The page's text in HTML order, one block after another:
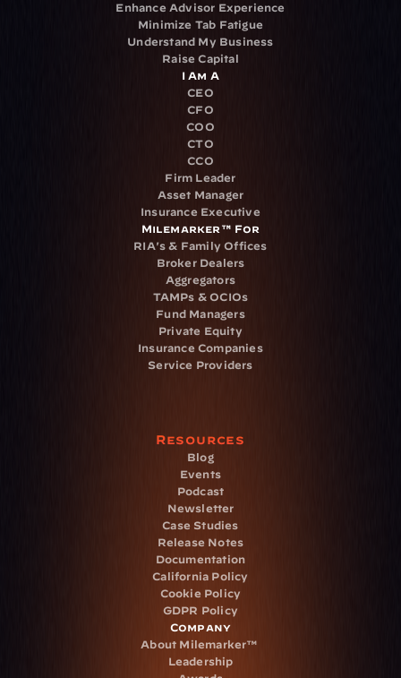
Enhance Advisor Experience
Minimize Tab Fatigue
Understand My Business
Raise Capital
I Am A
CEO
CFO
COO
CTO
CCO
Firm Leader
Asset Manager
Insurance Executive
Milemarker™ For
RIA's & Family Offices
Broker Dealers
Aggregators
TAMPs & OCIOs
Fund Managers
Private Equity
Insurance Companies
Service Providers
Resources
Blog
Events
Podcast
Newsletter
Case Studies
Release Notes
Documentation
California Policy
Cookie Policy
GDPR Policy
Company
About Milemarker™
Leadership